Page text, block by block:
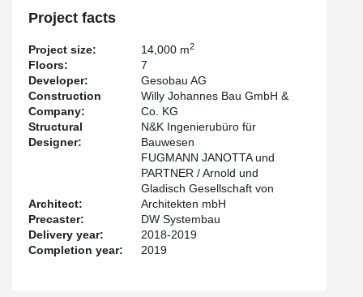
Project facts
Project size: 14,000 m2
Floors:
7
Developer:
Gesobau AG
Construction
Company:
Willy Johannes Bau GmbH &
Co. KG
Structural
Designer:
N&K Ingenierubüro für
Bauwesen
Architect:
FUGMANN JANOTTA und
PARTNER / Arnold und
Gladisch Gesellschaft von
Architekten mbH
Precaster:
DW Systembau
Delivery year:
2018-2019
Completion year:
2019